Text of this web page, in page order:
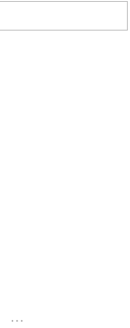
...